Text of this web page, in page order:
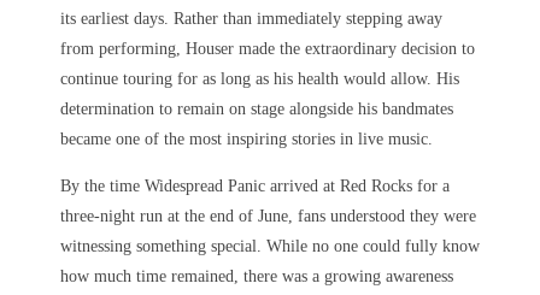
its earliest days. Rather than immediately stepping away
from performing, Houser made the extraordinary decision to
continue touring for as long as his health would allow. His
determination to remain on stage alongside his bandmates
became one of the most inspiring stories in live music.
By the time Widespread Panic arrived at Red Rocks for a
three-night run at the end of June, fans understood they were
witnessing something special. While no one could fully know
how much time remained, there was a growing awareness